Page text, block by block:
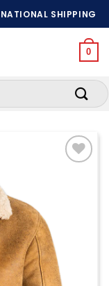
SHIPPING
0